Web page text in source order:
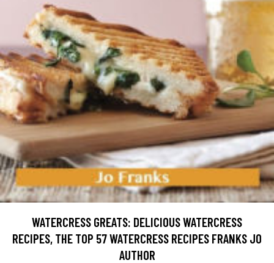
WATERCRESS GREATS: DELICIOUS WATERCRESS
RECIPES, THE TOP 57 WATERCRESS RECIPES FRANKS JO
AUTHOR